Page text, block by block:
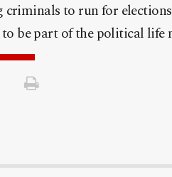
to run for
be part of the political life